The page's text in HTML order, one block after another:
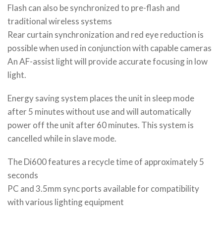
Flash can also be synchronized to pre-flash and
traditional wireless systems
Rear curtain synchronization and red eye reduction is
possible when used in conjunction with capable cameras
An AF-assist light will provide accurate focusing in low
light.
Energy saving system places the unit in sleep mode
after 5 minutes without use and will automatically
power off the unit after 60 minutes. This system is
cancelled while in slave mode.
The Di600 features a recycle time of approximately 5
seconds
PC and 3.5mm sync ports available for compatibility
with various lighting equipment